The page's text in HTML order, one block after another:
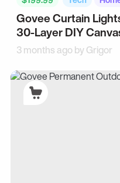
Govee Curtain
30-Layer DIY
3 months ago byGrigor